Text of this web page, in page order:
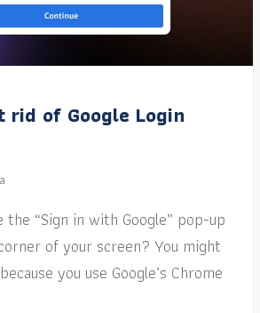
rid of Google Login
the “Sign in with Google” pop-up
of your screen? You might
you use Google’s Chrome